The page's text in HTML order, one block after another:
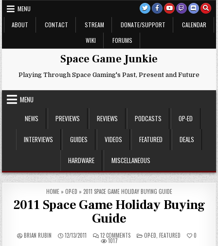
Skip
to
content
MENU
ABOUT
CONTACT STREAM DONATE/SUPPORT
CALENDAR
WIKI
FORUMS
Space Game Junkie
Playing Through Space Gaming's Past, Present and Future
MENU
NEWS
PREVIEWS REVIEWS PODCASTS OP-ED
INTERVIEWS GUIDES VIDEOS FEATURED DEALS
HARDWARE MISCELLANEOUS
HOME» OP-ED » 2011 SPACE GAME HOLIDAY BUYING GUIDE
2011 Space Game Holiday Buying
Guide
BRIAN RUBIN 12/13/2011 12 COMMENTSON
2011
POSTED
IN
OP-ED FEATURED 0
1017